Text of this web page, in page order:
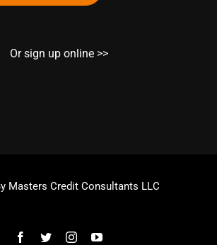
Or sign up online >>
Masters Credit Consultants LLC
Facebook
TwitterInstagramYouTube